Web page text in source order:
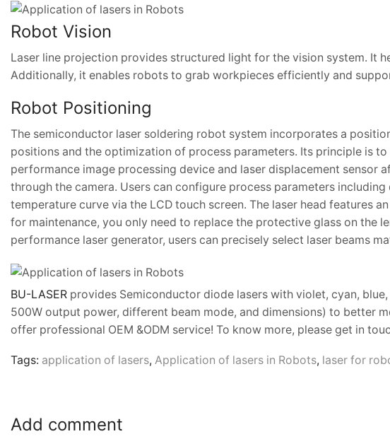
Robot Vision
Laser line projection provides structured light for the vision system. It
Additionally, it enables robots to grab workpieces efficiently and
Robot Positioning
The semiconductor laser soldering robot system incorporates a
positions and the optimization of process parameters. Its principle is
performance image processing device and laser displacement sensor
through the camera. Users can configure process parameters
temperature curve via the LCD touch screen. The laser head features
for maintenance, you only need to replace the protective glass on the
performance laser generator, users can precisely select laser beams
BU-LASER provides Semiconductor diode lasers with violet, cyan,
500W output power, different beam mode, and dimensions) to better
offer professional OEM &ODM service! To know more, please get in
Tags: application of lasers, Application of lasers in Robots, laser for
Add comment